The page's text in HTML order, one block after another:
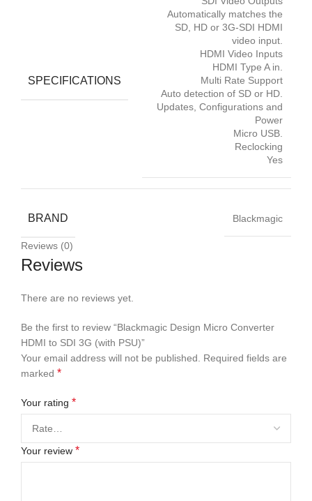
SPECIFICATIONS
Automatically matches the
SD, HD or 3G-SDI HDMI
video input.
HDMI Video Inputs
HDMI Type A in.
Multi Rate Support
Auto detection of SD or HD.
Updates, Configurations and
Power
Micro USB.
Reclocking
Yes
BRAND Blackmagic
Reviews (0)
Reviews
There are no reviews yet.
Be the first to review “Blackmagic Design Micro Converter
HDMI to SDI 3G (with PSU)”
Your email address will not be published. Required fields are
marked *
Your rating *
Your review *